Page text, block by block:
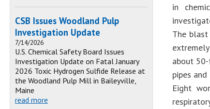
in
The blast
about
pipes
Eight
CSB Issues Woodland Pulp
Investigation Update
7/14/2026
U.S. Chemical Safety Board Issues
Investigation Update on Fatal January
2026 Toxic Hydrogen Sulfide Release at
the Woodland Pulp Mill in Baileyville,
Maine
read more